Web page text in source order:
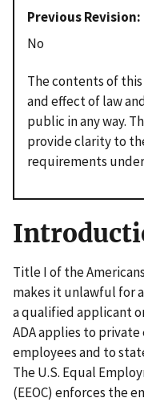
Previous Revision
No
The contents of
and effect of law
public in any way.
provide clarity to
requirements
Title I of the
makes it unlawful for
a qualified applicant
ADA applies to
employees and to
The U.S. Equal
(EEOC) enforces the